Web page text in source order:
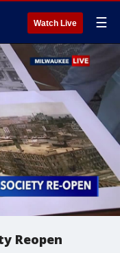
Watch Live ☰
Reopen